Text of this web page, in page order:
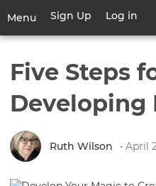
Menu
Toggle
navigation
User
account
menu
Sign Up Log in
Five Steps
Developing
Ruth Wilson • April